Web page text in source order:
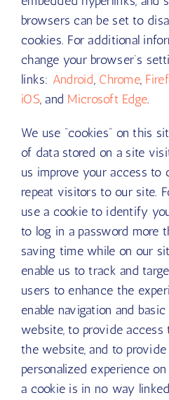
browsers can be set to
cookies. For additional
change your browser’s
links: Android, Chrome,
iOS, and Microsoft Edge.
We use “cookies” on this
of data stored on a site
us improve your access
repeat visitors to our site.
use a cookie to identify
to log in a password more
saving time while on our
enable us to track and
users to enhance the
enable navigation and
website, to provide access
the website, and to
personalized experience
a cookie is in no way